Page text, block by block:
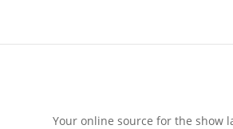
Your online source for the show